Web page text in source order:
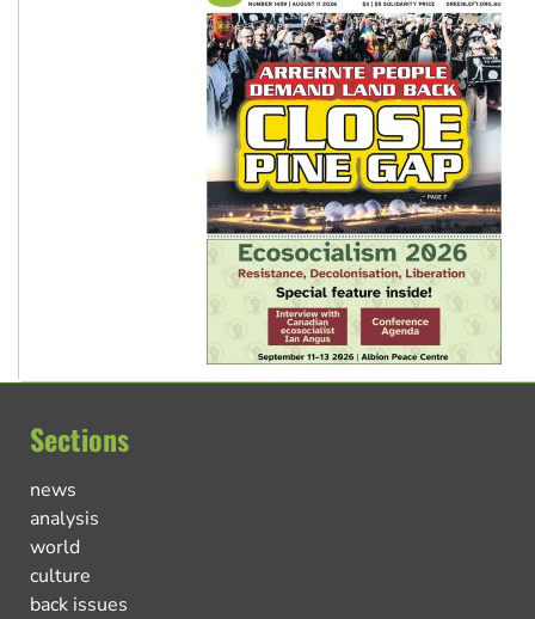
Sections
news
analysis
world
culture
back issues